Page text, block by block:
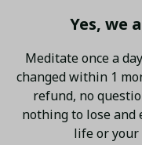
Yes, we
Meditate once a
changed within 1
refund, no
nothing to lose and
life or your